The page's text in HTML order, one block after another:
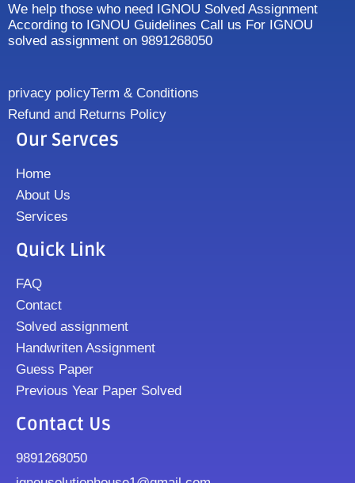
We help those who need IGNOU Solved Assignment
According to IGNOU Guidelines Call us For IGNOU
solved assignment on 9891268050
privacy policyTerm & Conditions
Refund and Returns Policy
Our Servces
Home
About Us
Services
Quick Link
FAQ
Contact
Solved assignment
Handwriten Assignment
Guess Paper
Previous Year Paper Solved
Contact Us
9891268050